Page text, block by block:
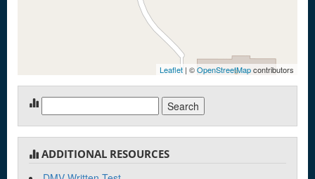
Leaflet | ©OpenStreetMapcontributors
for:
ADDITIONAL RESOURCES